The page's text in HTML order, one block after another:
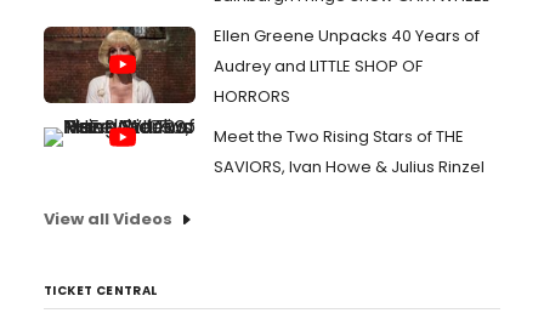
Ellen Greene Unpacks 40 Years of
Audrey and LITTLE SHOP OF
HORRORS
Meet the Two Rising Stars of THE
SAVIORS, Ivan Howe & Julius Rinzel
View all Videos
TICKET CENTRAL